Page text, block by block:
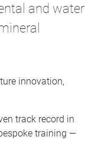
and water
innovation,
track record in
training —